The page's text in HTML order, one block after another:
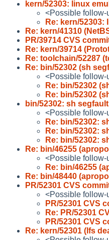
kern/52303: linux
<Possible follow-
Re: kern/52303:
Re: kern/41310
PR/39714 CVS
Re: kern/39714
Re: toolchain/52287
Re: bin/52302 (sh
<Possible follow-
Re: bin/52302
Re: bin/52302
bin/52302: sh segfault
<Possible follow-
Re: bin/52302:
Re: bin/52302:
Re: bin/52302:
Re: bin/46255
<Possible follow-
Re: bin/46255
Re: bin/48440
PR/52301 CVS
<Possible follow-
PR/52301 CVS
Re: PR/52301
PR/52301 CVS
Re: kern/52301 (lfs